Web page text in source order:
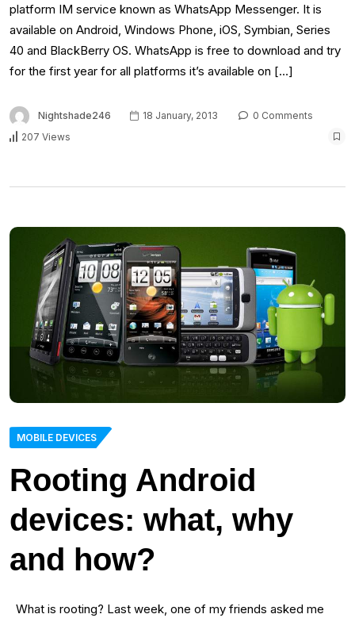
platform IM service known as WhatsApp Messenger. It is
available on Android, Windows Phone, iOS, Symbian, Series
40 and BlackBerry OS. WhatsApp is free to download and try
for the first year for all platforms it’s available on […]
Nightshade246 18 January, 2013
0 Comments
207 Views
MOBILE DEVICES
Rooting Android
devices: what, why
and how?
What is rooting? Last week, one of my friends asked me